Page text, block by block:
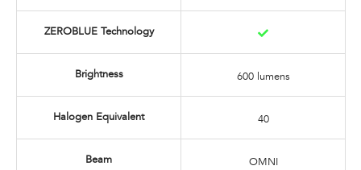
ZEROBLUE Technology
Brightness 600 lumens
Halogen Equivalent 40
Beam OMNI